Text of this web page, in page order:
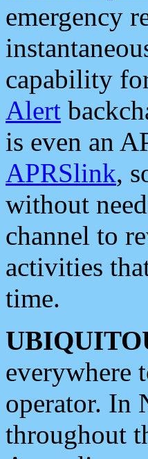
emergency
capability
Alert
is even an
APRSlink,
without
channel to
activities
time.
everywhere
operator. In
throughout